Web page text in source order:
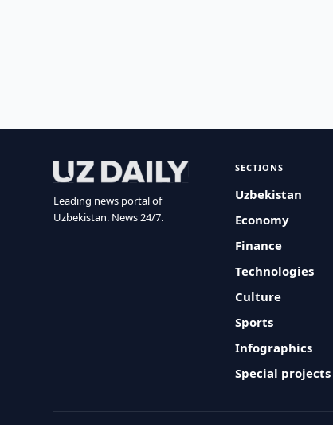
Leading news portal of
Uzbekistan. News 24/7.
SECTIONS
Uzbekistan
Economy
Finance
Technologies
Culture
Sports
Infographics
Special projects